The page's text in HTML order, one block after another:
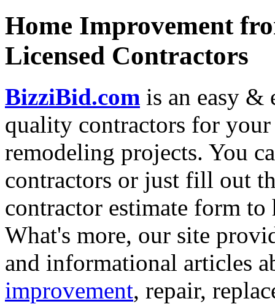
Home Improvement
Licensed Contractors
BizziBid.com is an easy &
quality contractors for
remodeling projects. You
contractors or just fill out
contractor estimate form
What's more, our site
and informational articles
improvement, repair,